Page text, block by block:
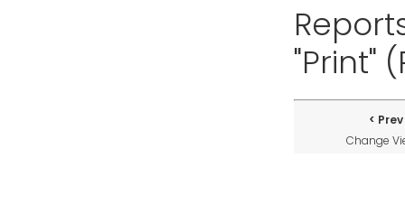
"Print"
Prev
Change